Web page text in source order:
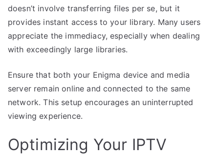
doesn’t involve transferring files per se, but it
provides instant access to your library. Many users
appreciate the immediacy, especially when dealing
with exceedingly large libraries.
Ensure that both your Enigma device and media
server remain online and connected to the same
network. This setup encourages an uninterrupted
viewing experience.
Optimizing Your IPTV